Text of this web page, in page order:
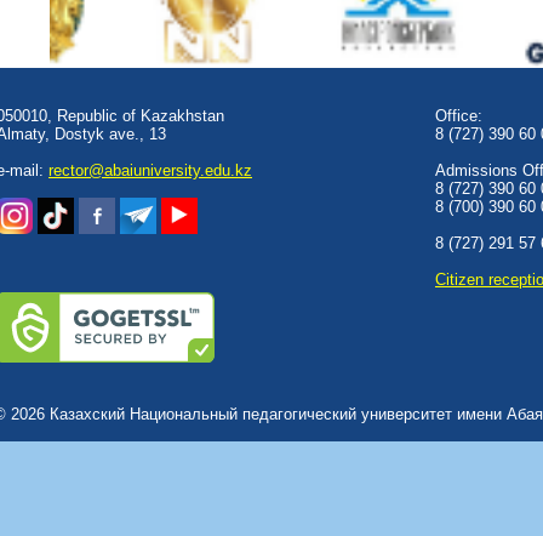
Republic of Kazakhstan
Dostyk аve., 13
mail: rector@abaiuniversity.edu.kz
Office:
8 (727) 390 60
Admissions
8 (727) 390 60
8 (700) 390 60
8 (727) 291 57
Сitizen
2026 Казахский Национальный педагогический университет имени Абая